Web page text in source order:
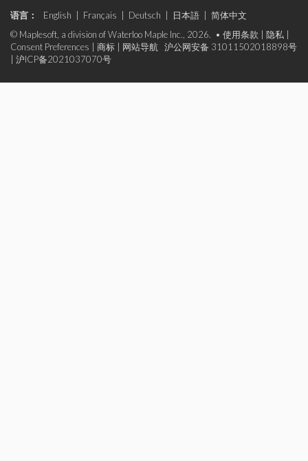
语言： English Français Deutsch 日本語
简体中文
© Maplesoft, a division of Waterloo Maple Inc., 2026. • 使用条款 隐私
Consent Preferences
商标 网站导航
沪公网安备 31011502018898号
沪ICP备2021037070号